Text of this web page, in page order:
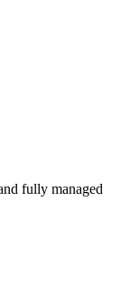
fully managed